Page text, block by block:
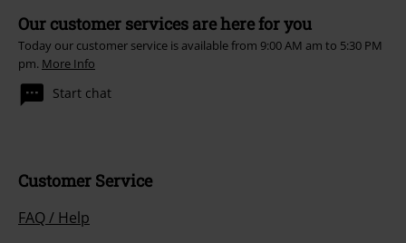
Our customer services are here for you
Today our customer service is available from 9:00 AM am to 5:30 PM
pm. More Info
Start chat
Customer Service
FAQ / Help